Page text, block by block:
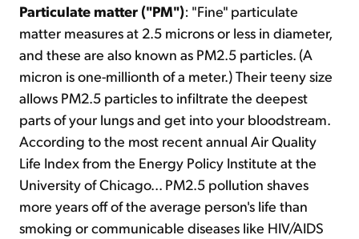
Particulate matter ("PM"): "Fine" particulate
matter measures at 2.5 microns or less in diameter,
and these are also known as PM2.5 particles. (A
micron is one-millionth of a meter.) Their teeny size
allows PM2.5 particles to infiltrate the deepest
parts of your lungs and get into your bloodstream.
According to the most recent annual Air Quality
Life Index from the Energy Policy Institute at the
University of Chicago... PM2.5 pollution shaves
more years off of the average person's life than
smoking or communicable diseases like HIV/AIDS